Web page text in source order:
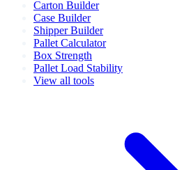
Carton Builder
Case Builder
Shipper Builder
Pallet Calculator
Box Strength
Pallet Load Stability
View all tools